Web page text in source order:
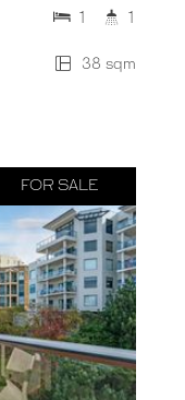
38 sqm
1 1
FOR SALE